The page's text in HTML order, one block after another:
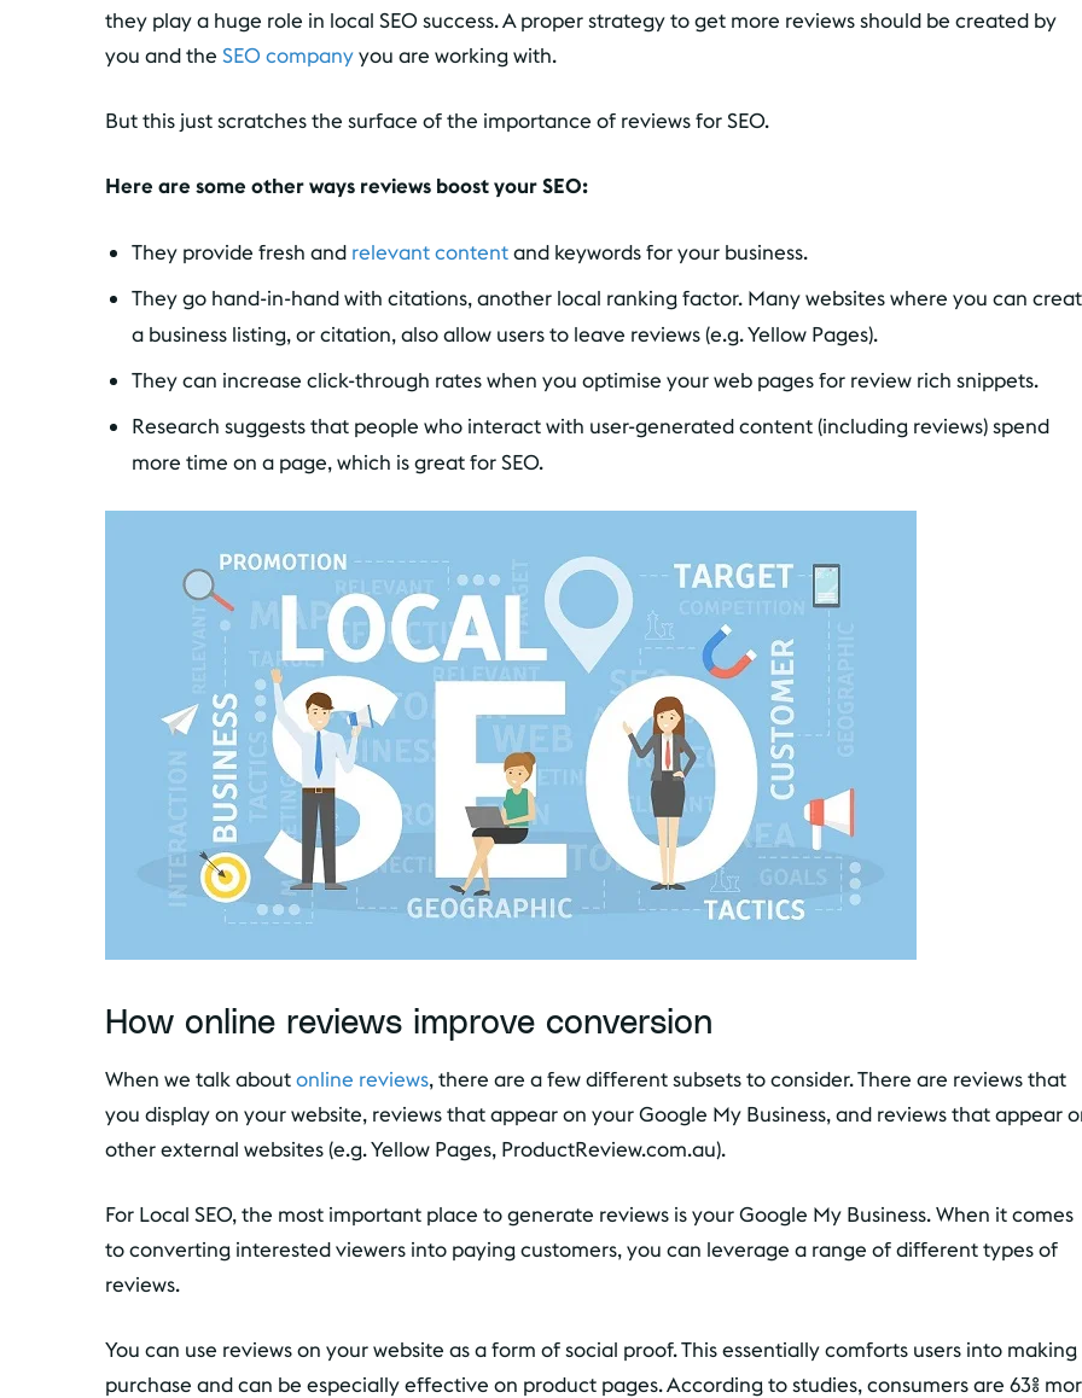
they play a huge role in local SEO success. A proper strategy to get more reviews should be created by
you and the SEO companyyou are working with.
But this just scratches the surface of the importance of reviews for SEO.
Here are some other ways reviews boost your SEO:
They provide fresh and relevant contentand keywords for your business.
They go hand-in-hand with citations, another local ranking factor. Many websites where you can
a business listing, or citation, also allow users to leave reviews (e.g. Yellow Pages).
They can increase click-through rates when you optimise your web pages for review rich snippets.
Research suggests that people who interact with user-generated content (including reviews) spend
more time on a page, which is great for SEO.
How online reviews improve conversion
When we talk aboutonline reviews, there are a few different subsets to consider. There are reviews that
you display on your website, reviews that appear on your Google My Business, and reviews that appear
other external websites (e.g. Yellow Pages, ProductReview.com.au).
For Local SEO, the most important place to generate reviews is your Google My Business. When it comes
to converting interested viewers into paying customers, you can leverage a range of different types of
reviews.
You can use reviews on your website as a form of social proof. This essentially comforts users into making
purchase and can be especially effective on product pages. According to studies, consumers are 63%